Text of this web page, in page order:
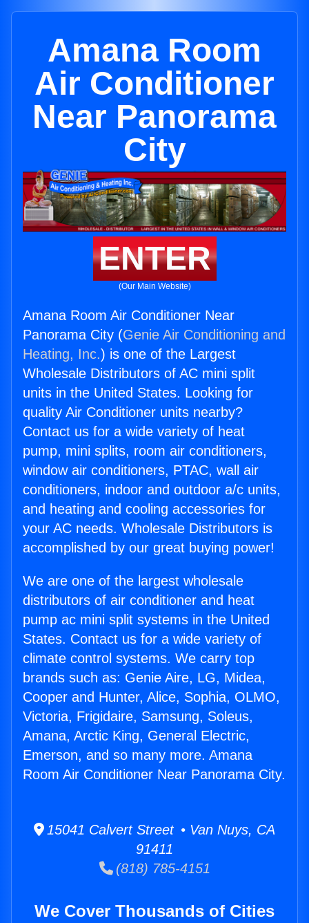
Amana Room
Air Conditioner
Near Panorama
City
ENTER
(Our Main Website)
Amana Room Air Conditioner Near
Panorama City (Genie Air Conditioning and
Heating, Inc.) is one of the Largest
Wholesale Distributors of AC mini split
units in the United States. Looking for
quality Air Conditioner units nearby?
Contact us for a wide variety of heat
pump, mini splits, room air conditioners,
window air conditioners, PTAC, wall air
conditioners, indoor and outdoor a/c units,
and heating and cooling accessories for
your AC needs. Wholesale Distributors is
accomplished by our great buying power!
We are one of the largest wholesale
distributors of air conditioner and heat
pump ac mini split systems in the United
States. Contact us for a wide variety of
climate control systems. We carry top
brands such as: Genie Aire, LG, Midea,
Cooper and Hunter, Alice, Sophia, OLMO,
Victoria, Frigidaire, Samsung, Soleus,
Amana, Arctic King, General Electric,
Emerson, and so many more. Amana
Room Air Conditioner Near Panorama City.
15041 Calvert Street • Van Nuys, CA
91411
(818) 785-4151
We Cover Thousands of Cities